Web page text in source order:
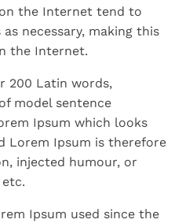
the Internet tend to
necessary, making this
the Internet.
200 Latin words,
model sentence
Ipsum which looks
Lorem Ipsum is therefore
injected humour, or
Ipsum used since the